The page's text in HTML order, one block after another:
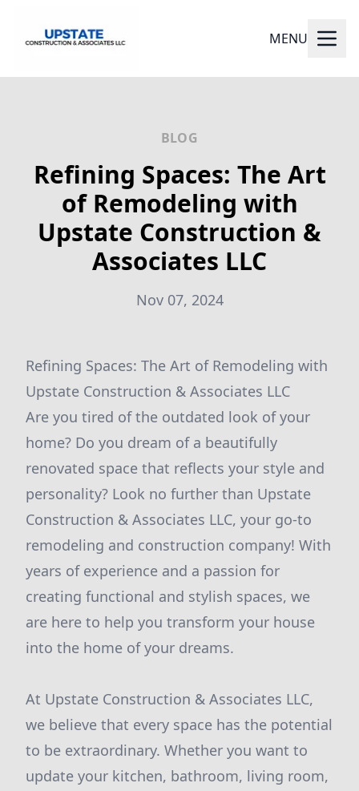
MENU
BLOG
Refining Spaces: The Art
of Remodeling with
Upstate Construction &
Associates LLC
Nov 07, 2024
Refining Spaces: The Art of Remodeling with
Upstate Construction & Associates LLC
Are you tired of the outdated look of your
home? Do you dream of a beautifully
renovated space that reflects your style and
personality? Look no further than Upstate
Construction & Associates LLC, your go-to
remodeling and construction company! With
years of experience and a passion for
creating functional and stylish spaces, we
are here to help you transform your house
into the home of your dreams.
At Upstate Construction & Associates LLC,
we believe that every space has the potential
to be extraordinary. Whether you want to
update your kitchen, bathroom, living room,